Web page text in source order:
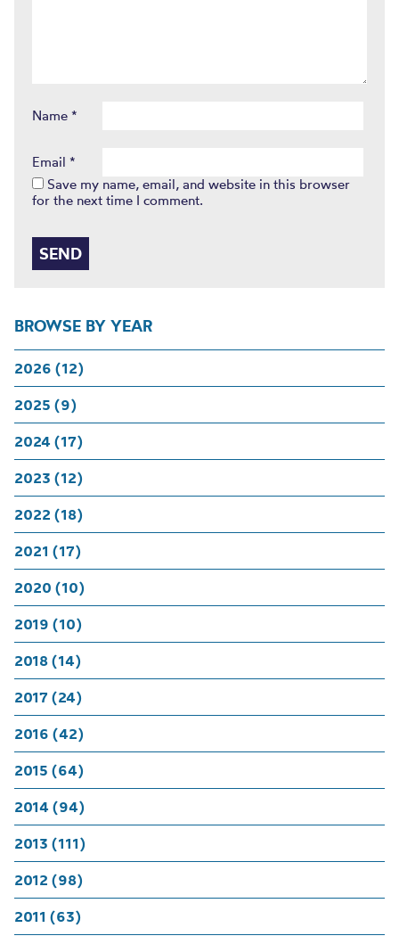
BROWSE BY YEAR
2026 (12)
2025 (9)
2024 (17)
2023 (12)
2022 (18)
2021 (17)
2020 (10)
2019 (10)
2018 (14)
2017 (24)
2016 (42)
2015 (64)
2014 (94)
2013 (111)
2012 (98)
2011 (63)
Name *
Email *
Save my name, email, and website in this browser
for the next time I comment.